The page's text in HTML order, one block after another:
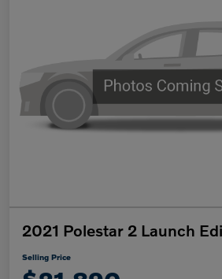
2021 Polestar 2 Launch
Selling Price